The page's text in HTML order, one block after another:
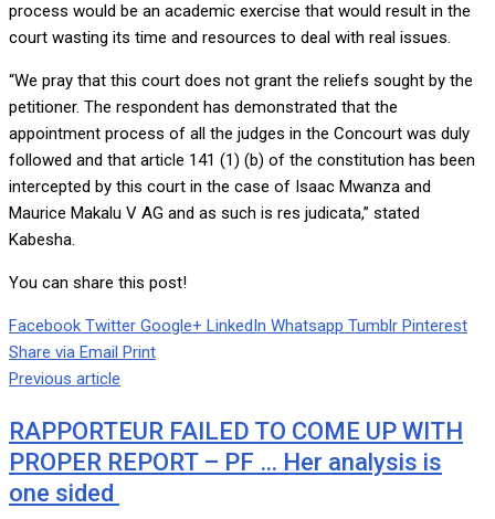
process would be an academic exercise that would result in the
court wasting its time and resources to deal with real issues.
“We pray that this court does not grant the reliefs sought by the
petitioner. The respondent has demonstrated that the
appointment process of all the judges in the Concourt was duly
followed and that article 141 (1) (b) of the constitution has been
intercepted by this court in the case of Isaac Mwanza and
Maurice Makalu V AG and as such is res judicata,” stated
Kabesha.
You can share this post!
Facebook Twitter Google+ LinkedIn Whatsapp Tumblr Pinterest
Share via Email Print
Previous article
RAPPORTEUR FAILED TO COME UP WITH
PROPER REPORT – PF … Her analysis is
one sided